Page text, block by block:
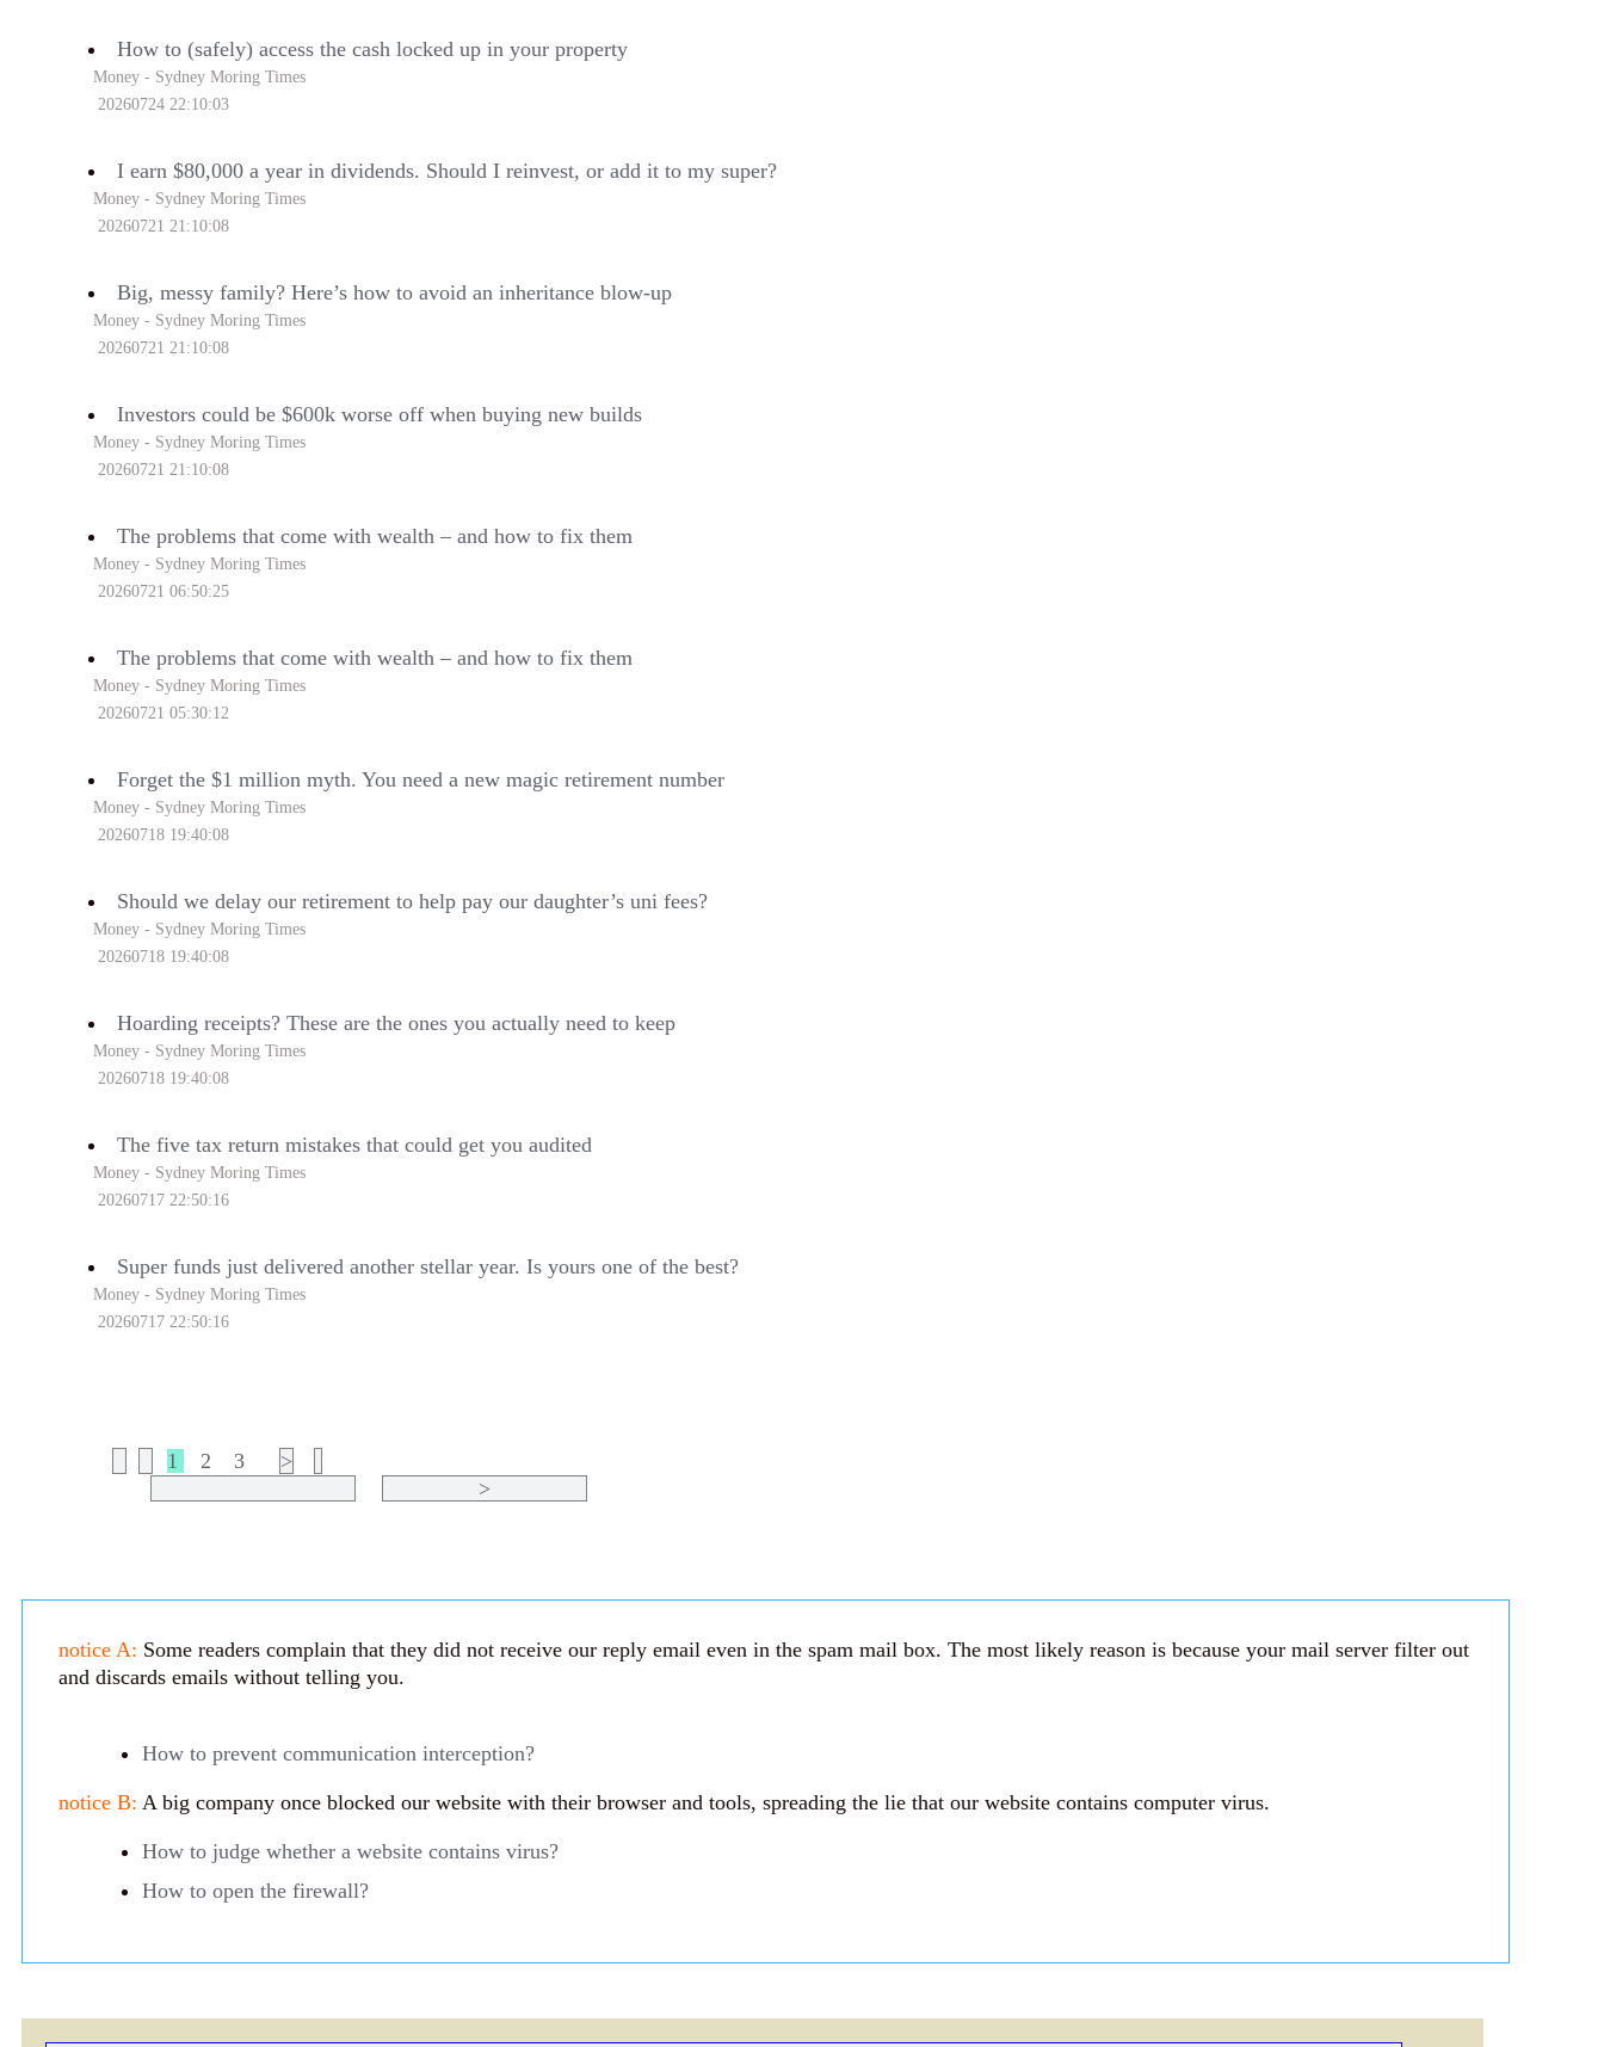
How to (safely) access the cash locked up in your property
Money - Sydney Moring Times
20260724 22:10:03
I earn $80,000 a year in dividends. Should I reinvest, or add it to my super?
Money - Sydney Moring Times
20260721 21:10:08
Big, messy family? Here’s how to avoid an inheritance blow-up
Money - Sydney Moring Times
20260721 21:10:08
Investors could be $600k worse off when buying new builds
Money - Sydney Moring Times
20260721 21:10:08
The problems that come with wealth – and how to fix them
Money - Sydney Moring Times
20260721 06:50:25
The problems that come with wealth – and how to fix them
Money - Sydney Moring Times
20260721 05:30:12
Forget the $1 million myth. You need a new magic retirement number
Money - Sydney Moring Times
20260718 19:40:08
Should we delay our retirement to help pay our daughter’s uni fees?
Money - Sydney Moring Times
20260718 19:40:08
Hoarding receipts? These are the ones you actually need to keep
Money - Sydney Moring Times
20260718 19:40:08
The five tax return mistakes that could get you audited
Money - Sydney Moring Times
20260717 22:50:16
Super funds just delivered another stellar year. Is yours one of the best?
Money - Sydney Moring Times
20260717 22:50:16
1 2 3
>
>
notice A: Some readers complain that they did not receive our reply email even in the spam mail box. The most likely reason is because your mail server filter out
and discards emails without telling you.
How to prevent communication interception?
notice B: A big company once blocked our website with their browser and tools, spreading the lie that our website contains computer virus.
How to judge whether a website contains virus?
How to open the firewall?